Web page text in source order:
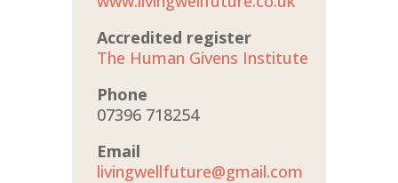
Accredited register
The Human Givens Institute
Phone
07396 718254
Email
livingwellfuture@gmail.com